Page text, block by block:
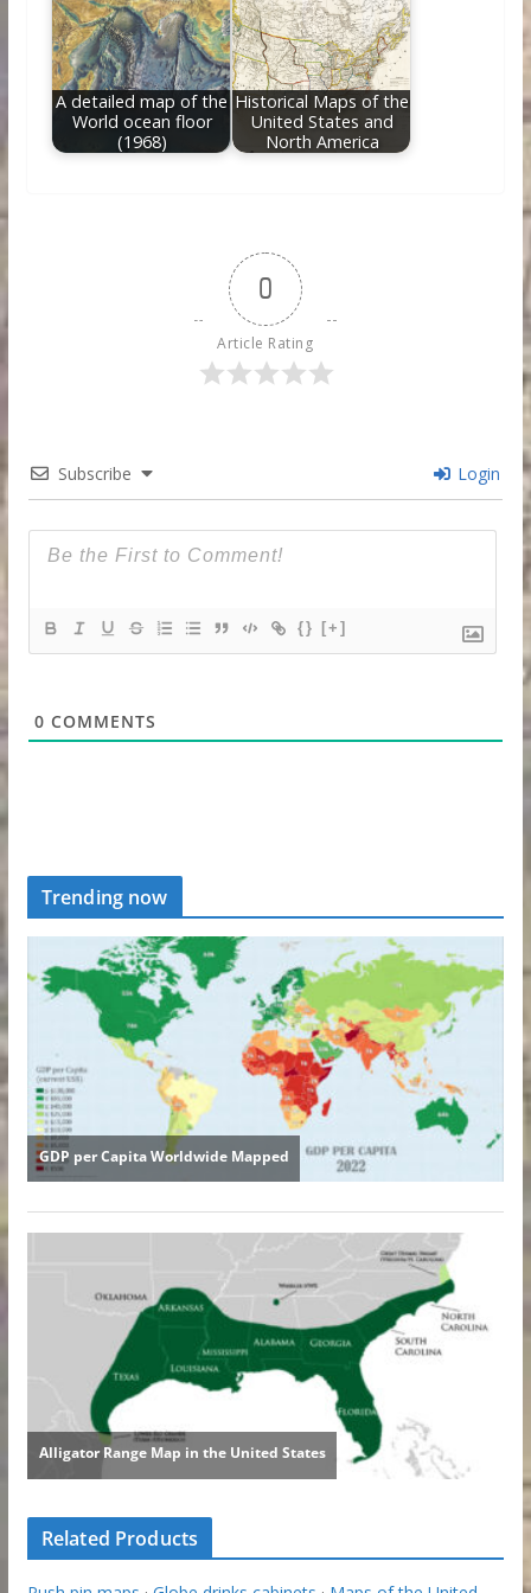
A detailed map of the
World ocean floor
(1968)
Historical Maps of the
United States and
North America
0
Article Rating
Subscribe Login
{} [+]
0 COMMENTS
Trending now
Related Products